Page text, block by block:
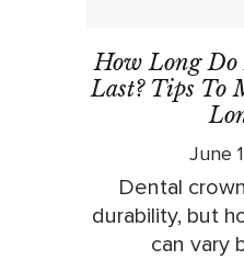
How Long Do
Last? Tips To
June
Dental
durability, but
can vary